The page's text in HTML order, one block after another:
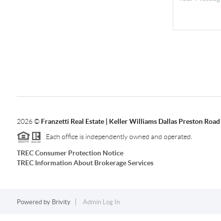
2026© Franzetti Real Estate | Keller Williams Dallas Preston Road
Each office is independently owned and operated.
TREC Consumer Protection Notice
TREC Information About Brokerage Services
Powered by Brivity Admin Log In